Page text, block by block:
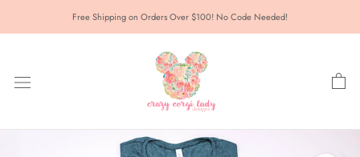
Free Shipping on Orders Over $100! No Code Needed!